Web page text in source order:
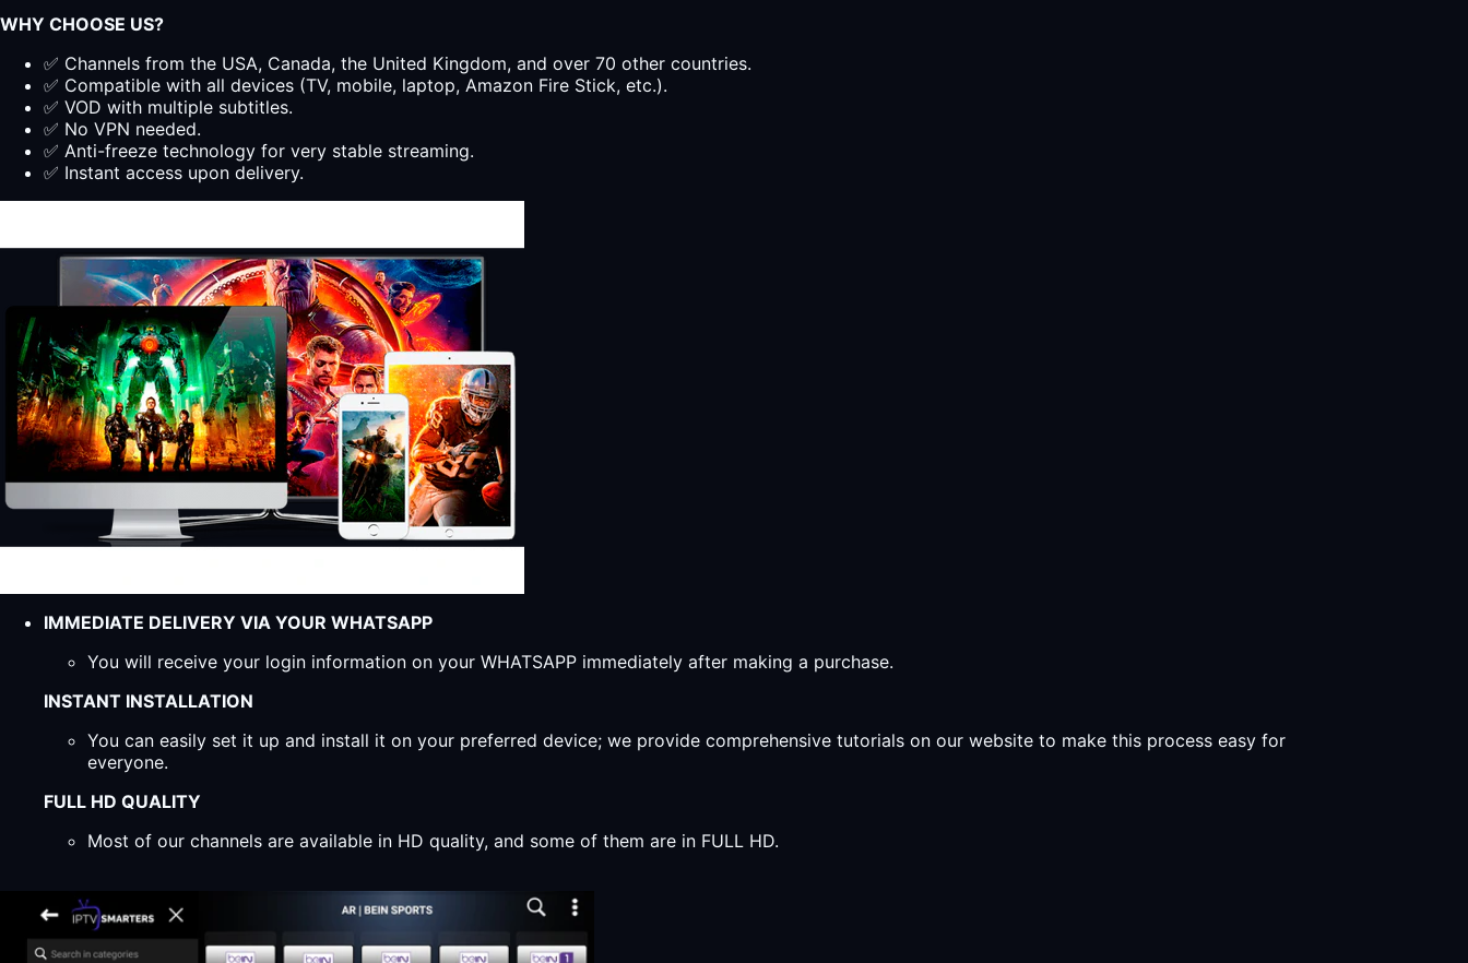
WHY CHOOSE US?
✅ Channels from the USA, Canada, the United Kingdom, and over 70 other countries.
✅ Compatible with all devices (TV, mobile, laptop, Amazon Fire Stick, etc.).
✅ VOD with multiple subtitles.
✅ No VPN needed.
✅ Anti-freeze technology for very stable streaming.
✅ Instant access upon delivery.
IMMEDIATE DELIVERY VIA YOUR WHATSAPP
You will receive your login information on your WHATSAPP immediately after making a purchase.
INSTANT INSTALLATION
You can easily set it up and install it on your preferred device; we provide comprehensive tutorials on our website to make this process easy for
everyone.
FULL HD QUALITY
Most of our channels are available in HD quality, and some of them are in FULL HD.